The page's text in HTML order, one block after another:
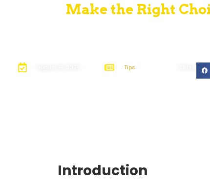
Make the Right
Tips
Introduction